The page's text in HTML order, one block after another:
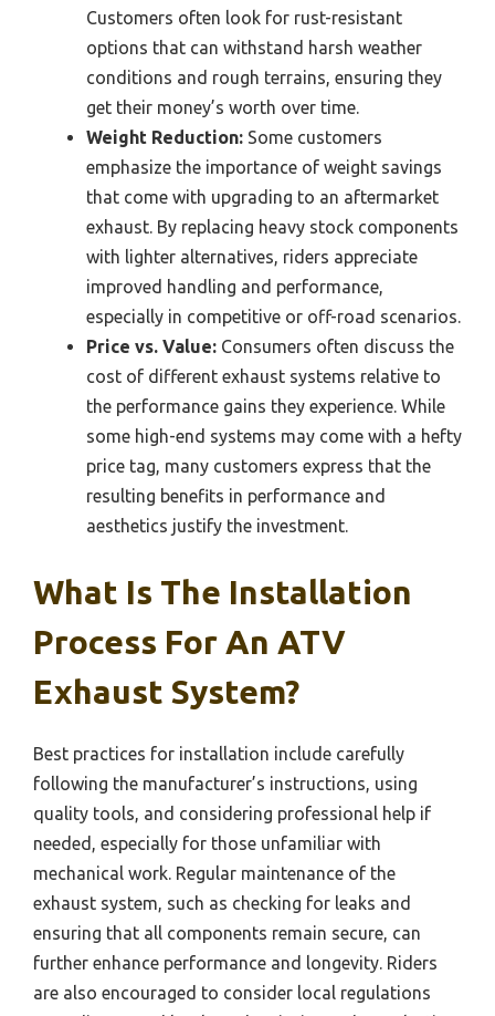
Customers often look for rust-resistant
options that can withstand harsh weather
conditions and rough terrains, ensuring they
get their money’s worth over time.
Weight Reduction: Some customers
emphasize the importance of weight savings
that come with upgrading to an aftermarket
exhaust. By replacing heavy stock components
with lighter alternatives, riders appreciate
improved handling and performance,
especially in competitive or off-road scenarios.
Price vs. Value: Consumers often discuss the
cost of different exhaust systems relative to
the performance gains they experience. While
some high-end systems may come with a hefty
price tag, many customers express that the
resulting benefits in performance and
aesthetics justify the investment.
What Is The Installation
Process For An ATV
Exhaust System?
Best practices for installation include carefully
following the manufacturer’s instructions, using
quality tools, and considering professional help if
needed, especially for those unfamiliar with
mechanical work. Regular maintenance of the
exhaust system, such as checking for leaks and
ensuring that all components remain secure, can
further enhance performance and longevity. Riders
are also encouraged to consider local regulations